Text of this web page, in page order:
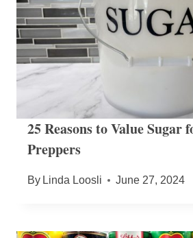
25 Reasons to Value Sugar
Preppers
By Linda Loosli June 27, 2024